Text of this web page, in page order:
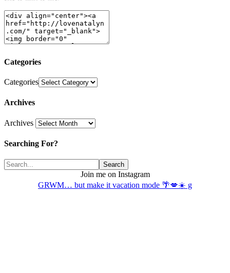
Categories
Categories
Archives
Archives
Searching For?
Join me on Instagram
GRWM… but make it vacation mode 🌴💋☀️ g